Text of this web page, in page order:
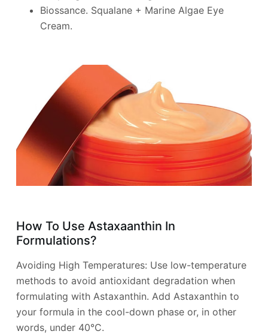
Biossance. Squalane + Marine Algae Eye
Cream.
How To Use Astaxaanthin In
Formulations?
Avoiding High Temperatures: Use low-temperature
methods to avoid antioxidant degradation when
formulating with Astaxanthin. Add Astaxanthin to
your formula in the cool-down phase or, in other
words, under 40°C.